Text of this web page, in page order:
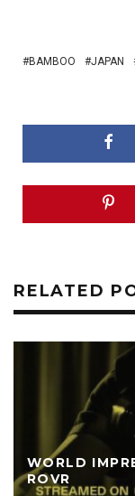
BAMBOO JAPAN
RELATED
WORLD
ROVR